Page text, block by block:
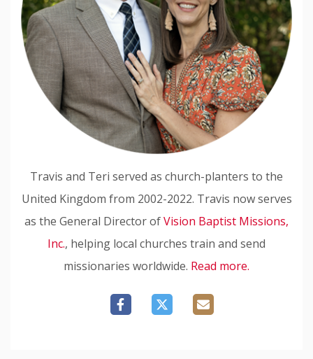
Travis and Teri served as church-planters to the
United Kingdom from 2002-2022. Travis now serves
as the General Director ofVision Baptist Missions,
Inc., helping local churches train and send
missionaries worldwide. Read more.